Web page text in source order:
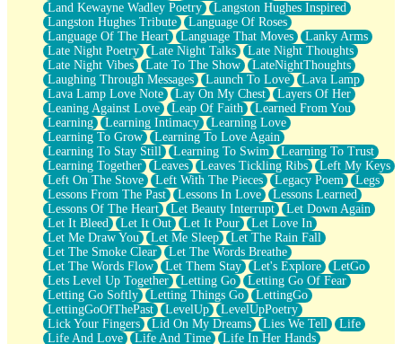
Land Kewayne Wadley Poetry
Langston Hughes Inspired
Langston Hughes Tribute
Language Of Roses
Language Of The Heart
Language That Moves
Lanky Arms
Late Night Poetry
Late Night Talks
Late Night Thoughts
Late Night Vibes
Late To The Show
LateNightThoughts
Laughing Through Messages
Launch To Love
Lava Lamp
Lava Lamp Love Note
Lay On My Chest
Layers Of Her
Leaning Against Love
Leap Of Faith
Learned From You
Learning
Learning Intimacy
Learning Love
Learning To Grow
Learning To Love Again
Learning To Stay Still
Learning To Swim
Learning To Trust
Learning Together
Leaves Leaves Tickling Ribs
Left My Keys
Left On The Stove
Left With The Pieces Legacy Poem
Legs
Lessons From The Past
Lessons In Love
Lessons Learned
Lessons Of The Heart
Let Beauty Interrupt
Let Down Again
Let It Bleed
Let It Out Let It Pour
Let Love In
Let Me Draw You
Let Me Sleep
Let The Rain Fall
Let The Smoke Clear
Let The Words Breathe
Let The Words Flow
Let Them Stay Let's Explore
LetGo
Lets Level Up Together
Letting Go
Letting Go Of Fear
Letting Go Softly
Letting Things Go
LettingGo
LettingGoOfThePast
LevelUp
LevelUpPoetry
Lick Your Fingers
Lid On My Dreams Lies We Tell
Life
Life And Love
Life And Time
Life In Her Hands